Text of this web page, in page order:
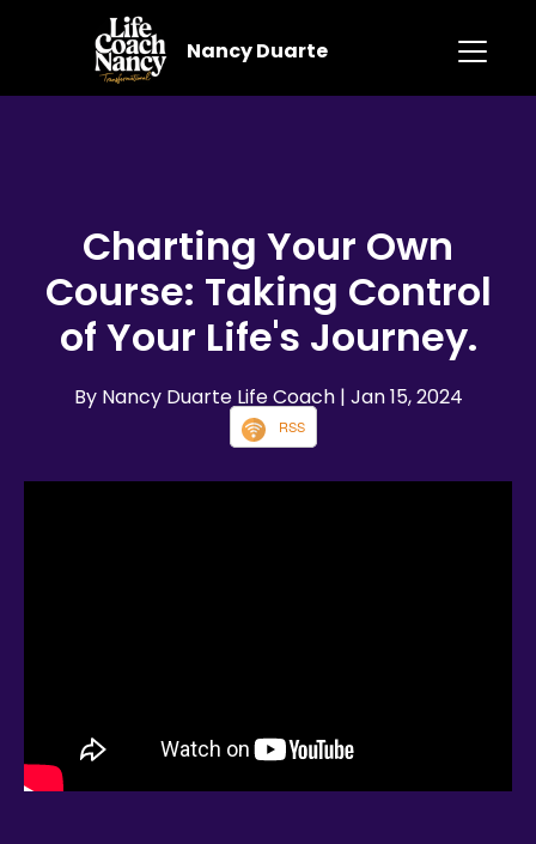
Nancy Duarte
Charting Your Own
Course: Taking Control
of Your Life's Journey.
By Nancy Duarte Life Coach | Jan 15, 2024
RSS